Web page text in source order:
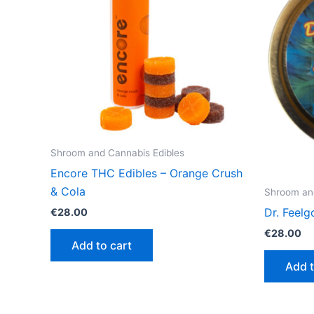
Shroom and Cannabis Edibles
Encore THC Edibles – Orange Crush
& Cola
€28.00
Add to cart
Shroom
Dr.
€28.00
Add